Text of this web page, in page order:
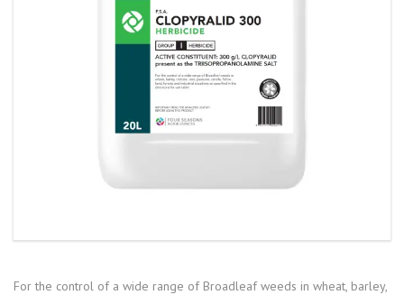
For the control of a wide range of Broadleaf weeds in wheat, barley,